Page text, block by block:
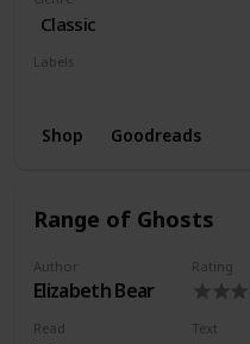
Classic
Labels
Shop Goodreads
Range of Ghosts
Author
Elizabeth Bear
Rating
Read Text